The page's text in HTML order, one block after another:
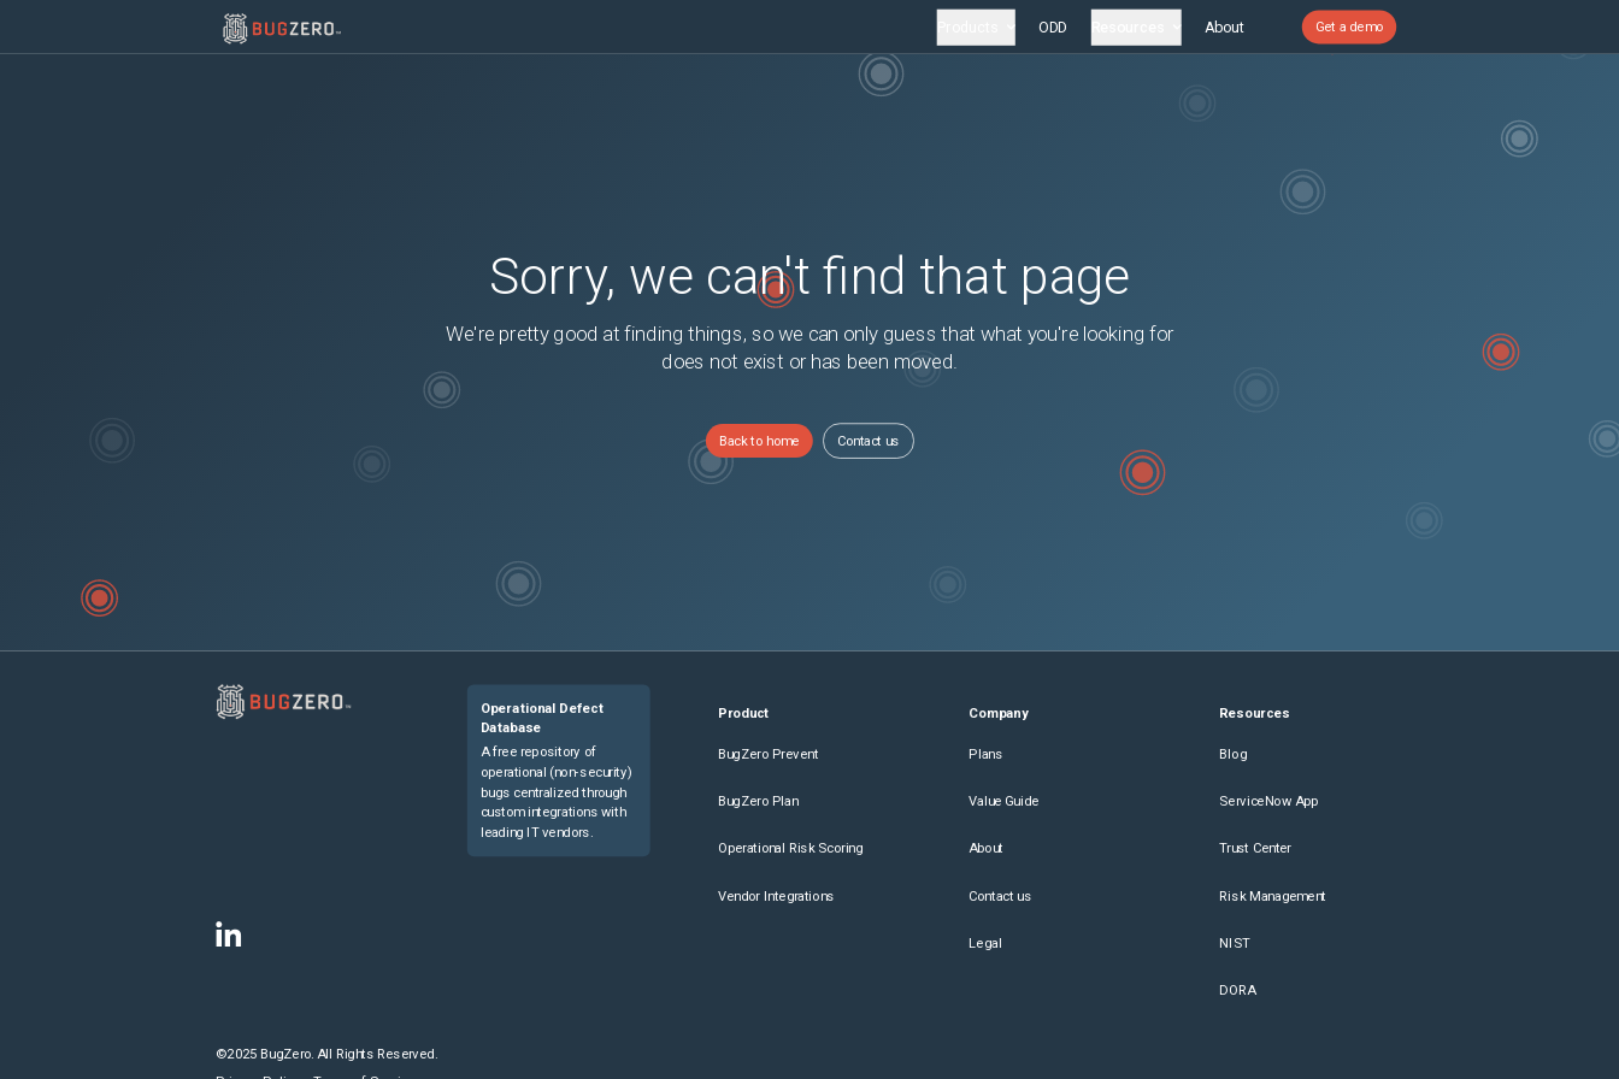
ODD About Get a demo
Sorry, we can't find that page
We're pretty good at finding things, so we can only guess that what you're looking for
does not exist or has been moved.
Back to home Contact us
Operational Defect
Database
A free repository of
operational (non-security)
bugs centralized through
custom integrations with
leading IT vendors.
Product
BugZero Prevent
BugZero Plan
Operational Risk Scoring
Vendor Integrations
Company
Plans
Value Guide
About
Contact us
Legal
Resources
Blog
ServiceNow App
Trust Center
Risk Management
NIST
DORA
©2025 BugZero. All Rights Reserved.